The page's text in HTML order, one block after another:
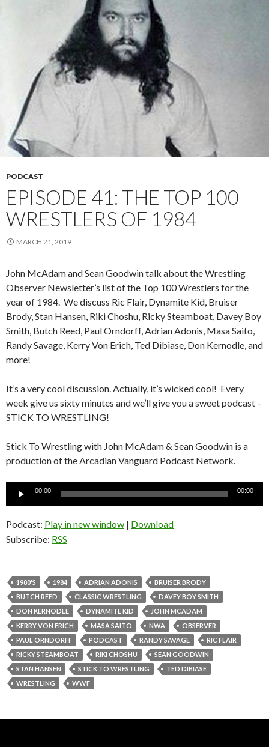
PODCAST
EPISODE 41: THE TOP 100
WRESTLERS OF 1984
MARCH 21, 2019
John McAdam and Sean Goodwin talk about the Wrestling
Observer Newsletter’s list of the Top 100 Wrestlers for the
year of 1984. We discuss Ric Flair, Dynamite Kid, Bruiser
Brody, Stan Hansen, Riki Choshu, Ricky Steamboat, Davey Boy
Smith, Butch Reed, Paul Orndorff, Adrian Adonis, Masa Saito,
Randy Savage, Kerry Von Erich, Ted Dibiase, Don Kernodle, and
more!
It’s a very cool discussion. Actually, it’s wicked cool! Every
week give us sixty minutes and we’ll give you a sweet podcast –
STICK TO WRESTLING!
Stick To Wrestling with John McAdam & Sean Goodwin is a
production of the Arcadian Vanguard Podcast Network.
00:00 00:00
Podcast: Play in new window | Download
Subscribe: RSS
1980'S 1984 ADRIAN ADONIS
BRUISER BRODY
BUTCH REED
CLASSIC WRESTLING
DAVEY BOY SMITH
DON KERNODLE
DYNAMITE KID
JOHN MCADAM
KERRY VON ERICH
MASA SAITO NWA
OBSERVER
PAUL ORNDORFF
PODCAST RANDY SAVAGE
RIC FLAIR
RICKY STEAMBOAT
RIKI CHOSHU
SEAN GOODWIN
STAN HANSEN
STICK TO WRESTLING
TED DIBIASE
WRESTLING
WWF